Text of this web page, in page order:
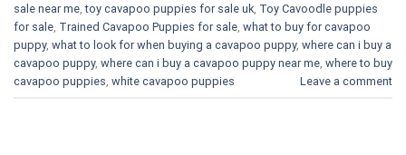
sale near me ,toy cavapoo puppies for sale uk Toy Cavoodle puppies
for sale Trained Cavapoo Puppies for sale what to buy for cavapoo
puppy, what to look for when buying a cavapoo puppy, where can i buy a
cavapoo puppy, where can i buy a cavapoo puppy near me where to buy
cavapoo puppies white cavapoo puppies​ Leave a comment